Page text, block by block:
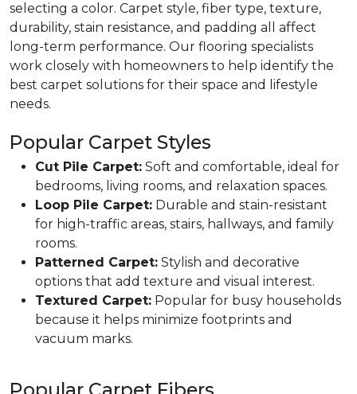
selecting a color. Carpet style, fiber type, texture,
durability, stain resistance, and padding all affect
long-term performance. Our flooring specialists
work closely with homeowners to help identify the
best carpet solutions for their space and lifestyle
needs.
Popular Carpet Styles
Cut Pile Carpet: Soft and comfortable, ideal for
bedrooms, living rooms, and relaxation spaces.
Loop Pile Carpet: Durable and stain-resistant
for high-traffic areas, stairs, hallways, and family
rooms.
Patterned Carpet: Stylish and decorative
options that add texture and visual interest.
Textured Carpet: Popular for busy households
because it helps minimize footprints and
vacuum marks.